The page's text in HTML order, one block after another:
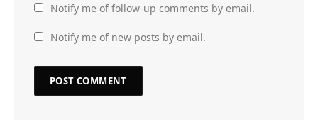
Notify me of follow-up comments by email.
Notify me of new posts by email.